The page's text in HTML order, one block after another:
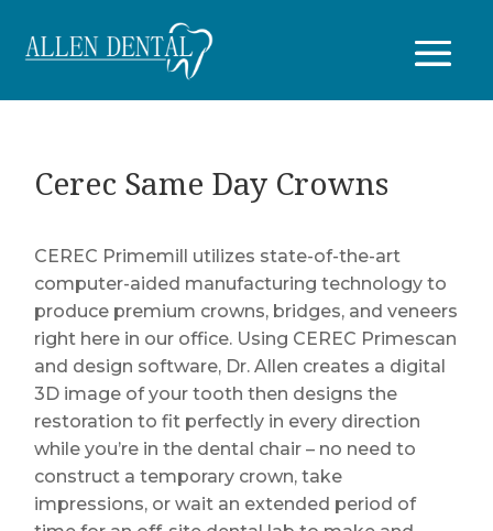
Cerec Same Day Crowns
CEREC Primemill utilizes state-of-the-art
computer-aided manufacturing technology to
produce premium crowns, bridges, and veneers
right here in our office. Using CEREC Primescan
and design software, Dr. Allen creates a digital
3D image of your tooth then designs the
restoration to fit perfectly in every direction
while you’re in the dental chair – no need to
construct a temporary crown, take
impressions, or wait an extended period of